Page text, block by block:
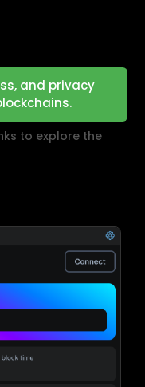
and privacy
to explore the